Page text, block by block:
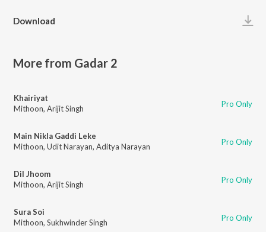
Download
More from Gadar 2
Khairiyat
Mithoon, Arijit Singh Pro Only
Main Nikla Gaddi Leke
Mithoon, Udit Narayan, Aditya Narayan Pro Only
Dil Jhoom
Mithoon, Arijit Singh Pro Only
Sura Soi
Mithoon, Sukhwinder Singh Pro Only